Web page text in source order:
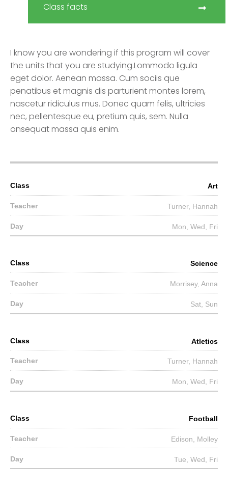
Class facts
I know you are wondering if this program will cover
the units that you are studying.Lommodo ligula
eget dolor. Aenean massa. Cum sociis que
penatibus et magnis dis parturient montes lorem,
nascetur ridiculus mus. Donec quam felis, ultricies
nec, pellentesque eu, pretium quis, sem. Nulla
onsequat massa quis enim.
Art
Turner, Hannah
Mon, Wed, Fri
Science
Morrisey, Anna
Sat, Sun
Atletics
Turner, Hannah
Mon, Wed, Fri
Football
Edison, Molley
Tue, Wed, Fri